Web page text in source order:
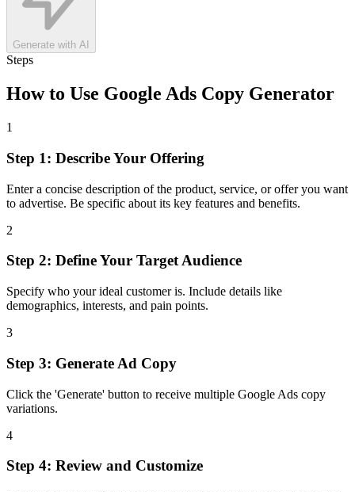
Generate with AI
Steps
How to Use Google Ads Copy Generator
1
Step 1: Describe Your Offering
Enter a concise description of the product, service, or offer you want
to advertise. Be specific about its key features and benefits.
2
Step 2: Define Your Target Audience
Specify who your ideal customer is. Include details like
demographics, interests, and pain points.
3
Step 3: Generate Ad Copy
Click the 'Generate' button to receive multiple Google Ads copy
variations.
4
Step 4: Review and Customize